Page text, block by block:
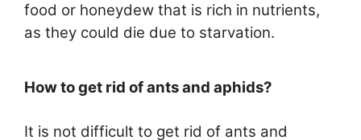
food or honeydew that is rich in nutrients,
as they could die due to starvation.
How to get rid of ants and aphids?
It is not difficult to get rid of ants and